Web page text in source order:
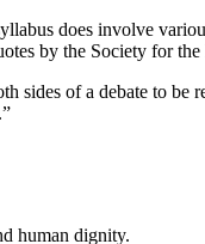
does involve
by the Society for
sides of a debate to be
human dignity.